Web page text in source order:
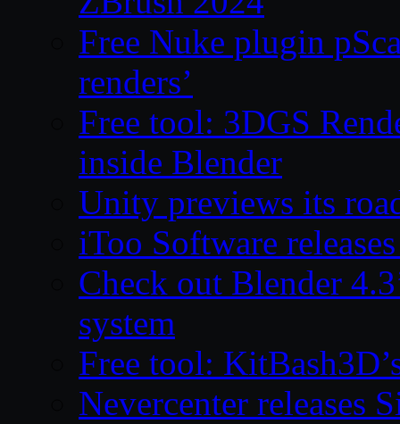
Free Nuke plugin
renders’
Free tool: 3DGS
inside Blender
Unity previews its
iToo Software
Check out Blender
system
Free tool:
Nevercenter releases